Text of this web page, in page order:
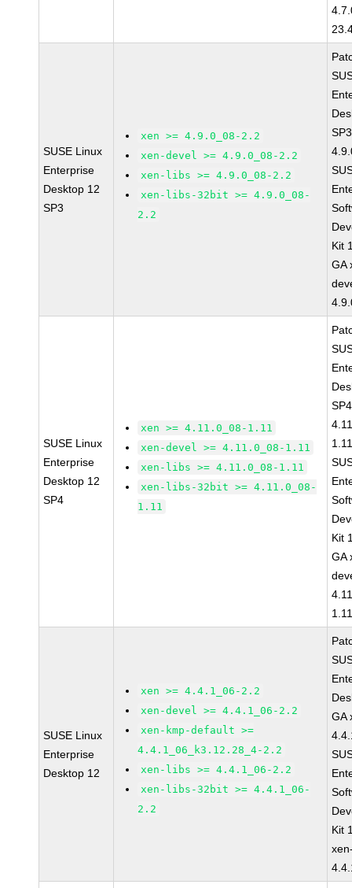
SUSE Linux
Enterprise
Desktop 12
SP3
xen >= 4.9.0_08-2.2
xen-devel >= 4.9.0_08-2.2
xen-libs >= 4.9.0_08-2.2
xen-libs-32bit >= 4.9.0_08-
2.2
Kit
GA
SUSE Linux
Enterprise
Desktop 12
SP4
xen >= 4.11.0_08-1.11
xen-devel >= 4.11.0_08-1.11
xen-libs >= 4.11.0_08-1.11
xen-libs-32bit >= 4.11.0_08-
1.11
Kit
GA
SUSE Linux
Enterprise
Desktop 12
xen >= 4.4.1_06-2.2
xen-devel >= 4.4.1_06-2.2
xen-kmp-default >=
4.4.1_06_k3.12.28_4-2.2
xen-libs >= 4.4.1_06-2.2
xen-libs-32bit >= 4.4.1_06-
2.2
GA
Kit